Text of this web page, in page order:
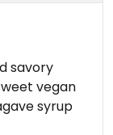
savory
vegan
syrup